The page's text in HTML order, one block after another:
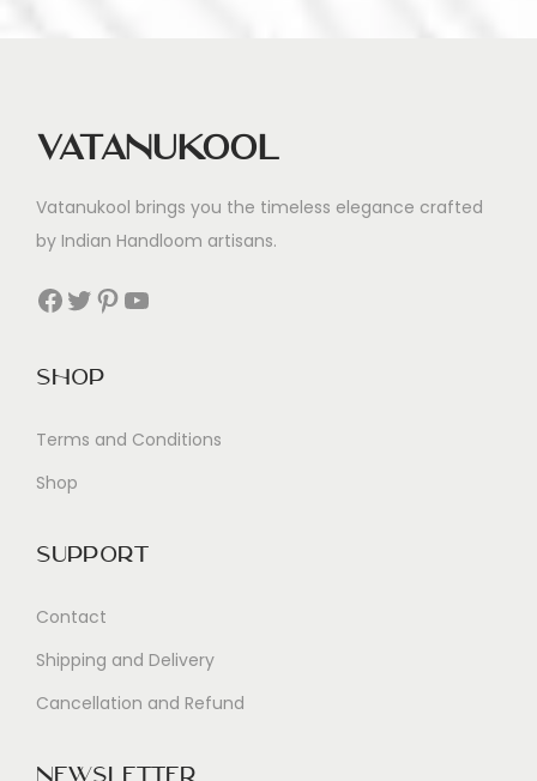
Vatanukool
Vatanukool brings you the timeless elegance crafted
by Indian Handloom artisans.
Facebook Twitter Pinterest YouTube
Shop
Terms and Conditions
Shop
Support
Contact
Shipping and Delivery
Cancellation and Refund
Newsletter